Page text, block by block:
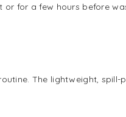
for a few hours before
The lightweight, spill-